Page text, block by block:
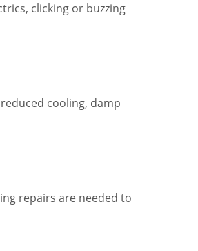
clicking or buzzing
cooling, damp
repairs are needed to